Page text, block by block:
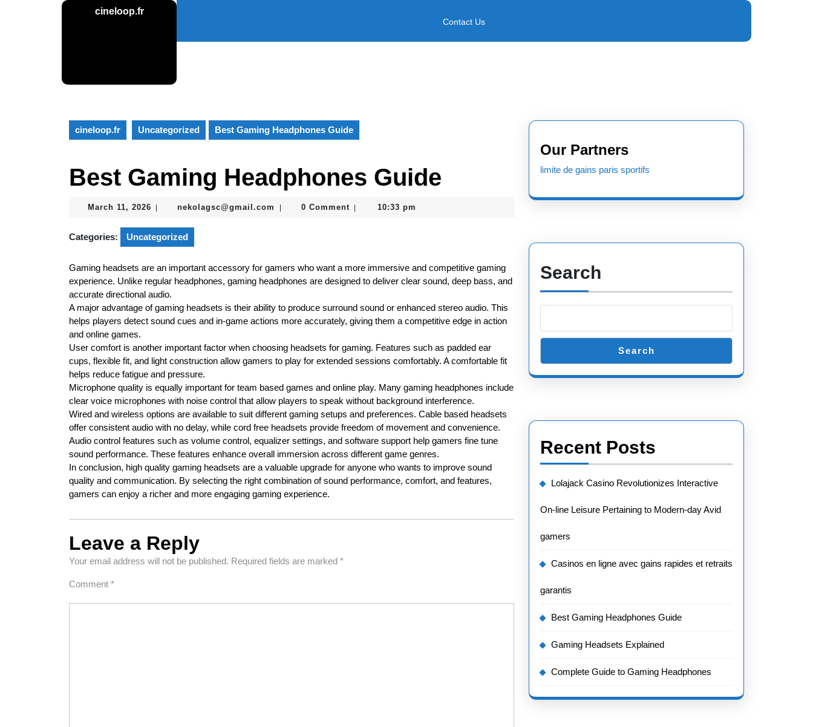
cineloop.fr
Contact Us
cineloop.fr Uncategorized Best Gaming Headphones Guide
Best Gaming Headphones Guide
March 11, 2026 March
2026
nekolagsc@gmail.com nekolagsc@gmail.com
0 Comment 10:33 pm
Categories: Uncategorized
Gaming headsets are an important accessory for gamers who want a more immersive and competitive gaming
experience. Unlike regular headphones, gaming headphones are designed to deliver clear sound, deep bass, and
accurate directional audio.
A major advantage of gaming headsets is their ability to produce surround sound or enhanced stereo audio. This
helps players detect sound cues and in-game actions more accurately, giving them a competitive edge in action
and online games.
User comfort is another important factor when choosing headsets for gaming. Features such as padded ear
cups, flexible fit, and light construction allow gamers to play for extended sessions comfortably. A comfortable fit
helps reduce fatigue and pressure.
Microphone quality is equally important for team based games and online play. Many gaming headphones include
clear voice microphones with noise control that allow players to speak without background interference.
Wired and wireless options are available to suit different gaming setups and preferences. Cable based headsets
offer consistent audio with no delay, while cord free headsets provide freedom of movement and convenience.
Audio control features such as volume control, equalizer settings, and software support help gamers fine tune
sound performance. These features enhance overall immersion across different game genres.
In conclusion, high quality gaming headsets are a valuable upgrade for anyone who wants to improve sound
quality and communication. By selecting the right combination of sound performance, comfort, and features,
gamers can enjoy a richer and more engaging gaming experience.
Leave a Reply
Your email address will not be published. Required fields are marked *
Comment *
Our Partners
limite de gains paris sportifs
Search
Search
Recent Posts
Lolajack Casino Revolutionizes Interactive
On-line Leisure Pertaining to Modern-day Avid
gamers
Casinos en ligne avec gains rapides et retraits
garantis
Best Gaming Headphones Guide
Gaming Headsets Explained
Complete Guide to Gaming Headphones